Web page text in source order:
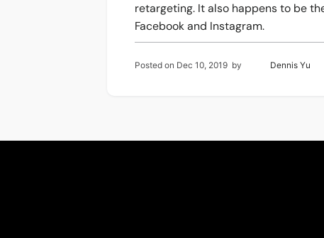
retargeting. It also happens to be
Facebook and Instagram.
Posted on Dec 10, 2019 by Dennis Yu